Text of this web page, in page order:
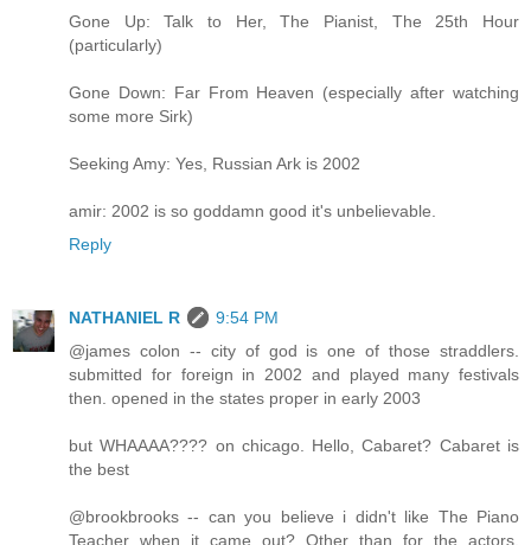
Gone Up: Talk to Her, The Pianist, The 25th Hour
(particularly)
Gone Down: Far From Heaven (especially after watching
some more Sirk)
Seeking Amy: Yes, Russian Ark is 2002
amir: 2002 is so goddamn good it's unbelievable.
Reply
NATHANIEL R
9:54 PM
@james colon -- city of god is one of those straddlers.
submitted for foreign in 2002 and played many festivals
then. opened in the states proper in early 2003
but WHAAAA???? on chicago. Hello, Cabaret? Cabaret is
the best
@brookbrooks -- can you believe i didn't like The Piano
Teacher when it came out? Other than for the actors.